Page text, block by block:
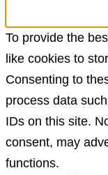
To provide the
like cookies to
Consenting to
process data
IDs on this site.
consent, may
functions.